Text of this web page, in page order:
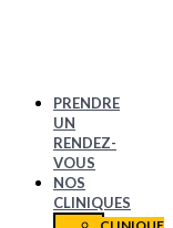
PRENDRE
UN
RENDEZ-
VOUS
NOS
CLINIQUES